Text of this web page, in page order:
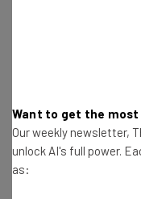
Not a game-changing
18 Beta have also
‘Recovered’ folder
Want to get the most
Our weekly newsletter,
unlock AI's full power.
as: